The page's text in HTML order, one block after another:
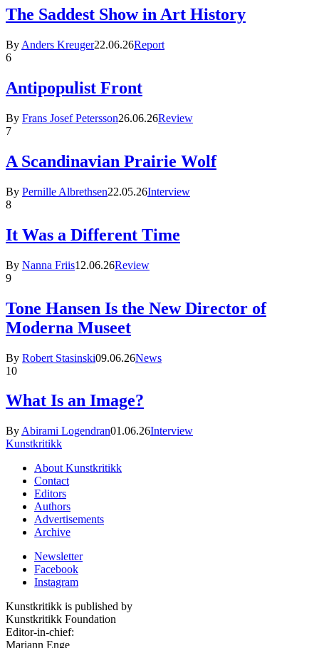
The Saddest Show in Art History
By Anders Kreuger22.06.26Report
6
Antipopulist Front
By Frans Josef Petersson26.06.26Review
7
A Scandinavian Prairie Wolf
By Pernille Albrethsen22.05.26Interview
8
It Was a Different Time
By Nanna Friis12.06.26Review
9
Tone Hansen Is the New Director of
Moderna Museet
By Robert Stasinski09.06.26News
10
What Is an Image?
By Abirami Logendran01.06.26Interview
Kunstkritikk
About Kunstkritikk
Contact
Editors
Authors
Advertisements
Archive
Newsletter
Facebook
Instagram
Kunstkritikk is published by
Kunstkritikk Foundation
Editor-in-chief:
Mariann Enge